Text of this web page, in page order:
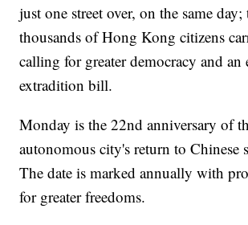
just one street over, on the same
thousands of Hong Kong citizens
calling for greater democracy and an
extradition bill.
Monday is the 22nd anniversary of
autonomous city's return to Chinese
The date is marked annually with
for greater freedoms.